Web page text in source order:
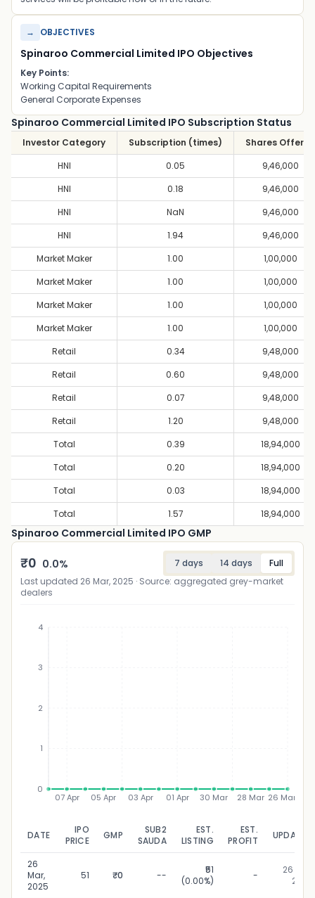
→ OBJECTIVES
Spinaroo Commercial Limited IPO Objectives
Key Points:
Working Capital Requirements
General Corporate Expenses
Spinaroo Commercial Limited IPO Subscription Status
Investor Category Subscription (times)
Shares Offered
HNI
0.05
9,46,000
HNI
0.18
9,46,000
HNI
NaN
9,46,000
HNI
1.94
9,46,000
Market Maker
1.00
1,00,000
Market Maker
1.00
1,00,000
Market Maker
1.00
1,00,000
Market Maker
1.00
1,00,000
Retail
0.34
9,48,000
Retail
0.60
9,48,000
Retail
0.07
9,48,000
Retail
1.20
9,48,000
Total
0.39
18,94,000
Total
0.20
18,94,000
Total
0.03
18,94,000
Total
1.57 18,94,000
Spinaroo Commercial Limited IPO GMP
₹0 0.0% 7 days 14 days
Full
Last updated 26 Mar, 2025 · Source: aggregated grey-market
dealers
07 Apr 05 Apr 03 Apr 01 Apr 30 Mar 28 Mar 26 Mar
0
1
2
3
4
DATE
IPO
PRICE
GMP
SUB2
SAUDA
EST.
LISTING
EST.
PROFIT
UPDATED
26
Mar,
2025
51 ₹0 --
₹51
(0.00%)
-
26 Mar,
2025